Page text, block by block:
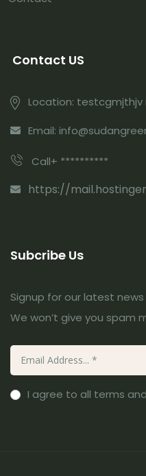
Contact US
Location: testcgmjthjv
Email:
Call+ **********
https://
Subcribe Us
Signup for our latest
We won’t give you spam
I agree to all terms